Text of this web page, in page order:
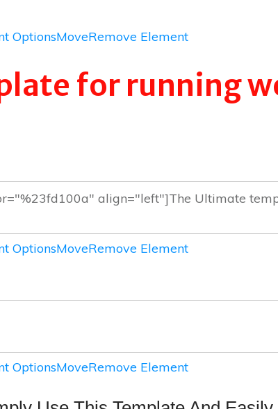
OptionsMoveRemove Element
for running
OptionsMoveRemove Element
OptionsMoveRemove Element